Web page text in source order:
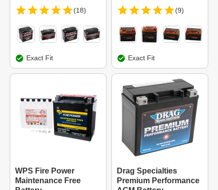
(18)
Exact Fit
(9)
Exact Fit
WPS Fire Power
Maintenance Free
Drag Specialties
Premium Performance